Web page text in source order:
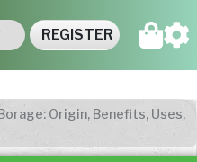
REGISTER
Origin, Benefits, Uses,